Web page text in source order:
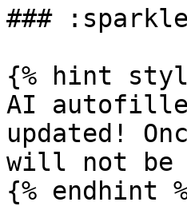
###
{% hint
AI
updated!
will not be
{% endhint